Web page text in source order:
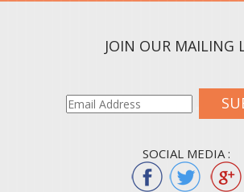
JOIN OUR MAILING
SOCIAL MEDIA :